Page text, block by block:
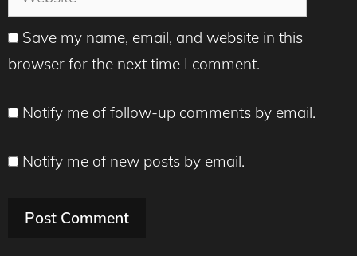
Save my name, email, and website in this
browser for the next time I comment.
Notify me of follow-up comments by email.
Notify me of new posts by email.